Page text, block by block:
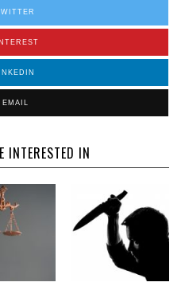
EMAIL
INTERESTED IN